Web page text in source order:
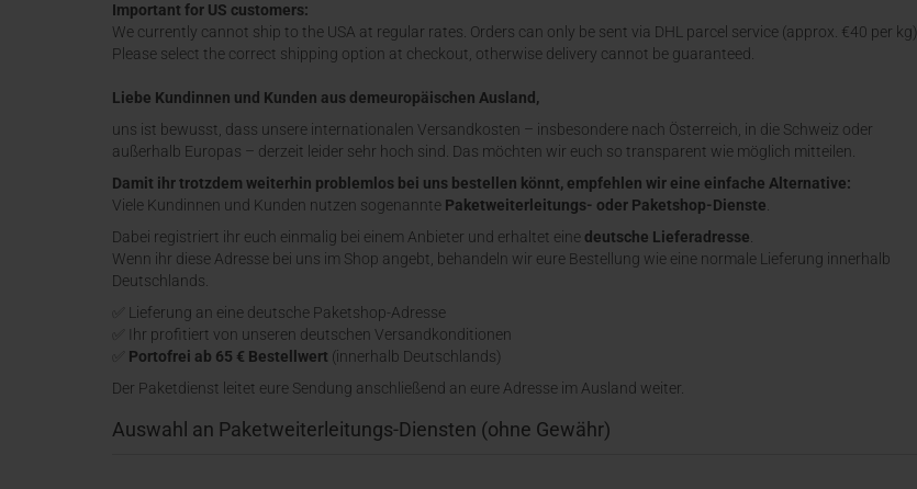
Important for US customers:
We currently cannot ship to the USA at regular rates. Orders can only be sent via DHL parcel service (approx. €40 per kg).
Please select the correct shipping option at checkout, otherwise delivery cannot be guaranteed.
Liebe Kundinnen und Kunden aus demeuropäischen Ausland,
uns ist bewusst, dass unsere internationalen Versandkosten – insbesondere nach Österreich, in die Schweiz oder
außerhalb Europas – derzeit leider sehr hoch sind. Das möchten wir euch so transparent wie möglich mitteilen.
Damit ihr trotzdem weiterhin problemlos bei uns bestellen könnt, empfehlen wir eine einfache Alternative:
Viele Kundinnen und Kunden nutzen sogenannte Paketweiterleitungs- oder Paketshop-Dienste
Dabei registriert ihr euch einmalig bei einem Anbieter und erhaltet eine deutsche Lieferadresse
Wenn ihr diese Adresse bei uns im Shop angebt, behandeln wir eure Bestellung wie eine normale Lieferung innerhalb
Deutschlands.
✅ Lieferung an eine deutsche Paketshop-Adresse
✅ Ihr profitiert von unseren deutschen Versandkonditionen
Portofrei ab 65 € Bestellwert (innerhalb Deutschlands)
Der Paketdienst leitet eure Sendung anschließend an eure Adresse im Ausland weiter.
Auswahl an Paketweiterleitungs-Diensten (ohne Gewähr)